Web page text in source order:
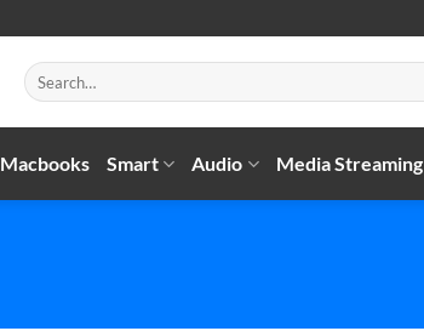
Search
for:
Macbooks Smart Audio Media Streaming